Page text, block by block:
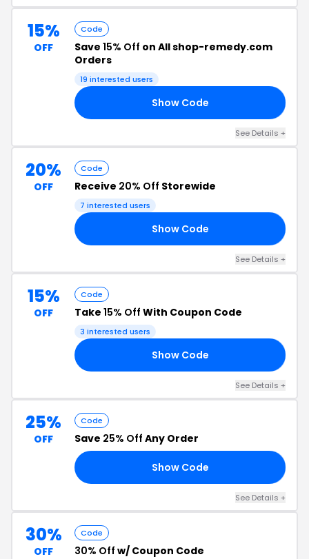
15%
OFF
Code
Save 15% Off on All shop-remedy.com
Orders
19 interested users
Show Code
See Details +
20%
OFF
Code
Receive 20% Off Storewide
7 interested users
Show Code
See Details +
15%
OFF
Code
Take 15% Off With Coupon Code
3 interested users
Show Code
See Details +
25%
OFF
Code
Save 25% Off Any Order
Show Code
See Details +
30%
OFF
Code
30% Off w/ Coupon Code